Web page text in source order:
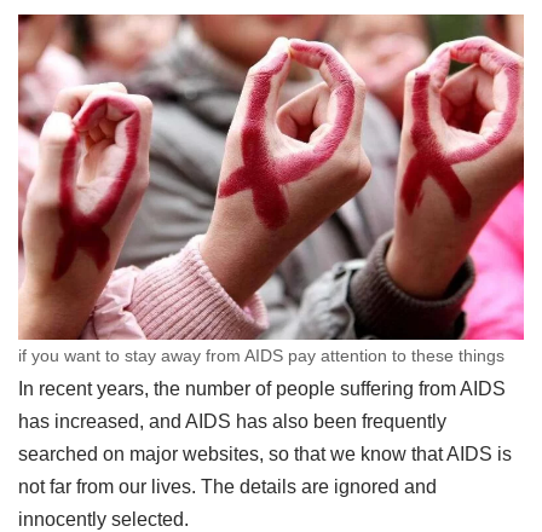
if you want to stay away from AIDS pay attention to these things
In recent years, the number of people suffering from AIDS
has increased, and AIDS has also been frequently
searched on major websites, so that we know that AIDS is
not far from our lives. The details are ignored and
innocently selected.